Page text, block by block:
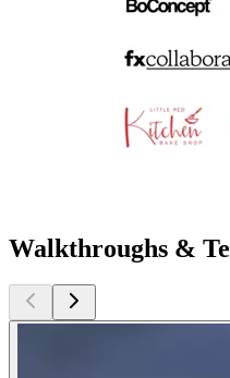
Walkthroughs &